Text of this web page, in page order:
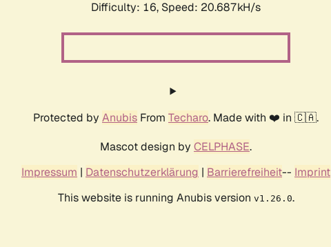
Difficulty: 16, Speed: 20.687kH/s
Protected by Anubis From Techaro. Made with ❤️ in 🇨🇦.
Mascot design by CELPHASE.
Impressum | Datenschutzerklärung | Barrierefreiheit-- Imprint
This website is running Anubis version v1.26.0.